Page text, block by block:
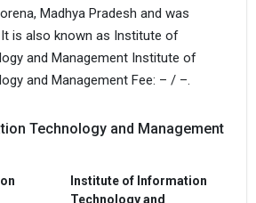
Madhya Pradesh and was
is also known as Institute of
and Management Institute of
and Management Fee: – / –.
Technology and Management
Institute of Information
Technology and